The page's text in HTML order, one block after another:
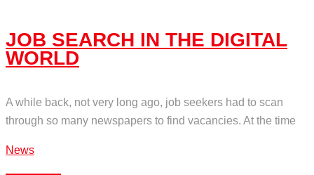
JOB SEARCH IN THE DIGITAL
WORLD
A while back, not very long ago, job seekers had to scan
through so many newspapers to find vacancies. At the time
News